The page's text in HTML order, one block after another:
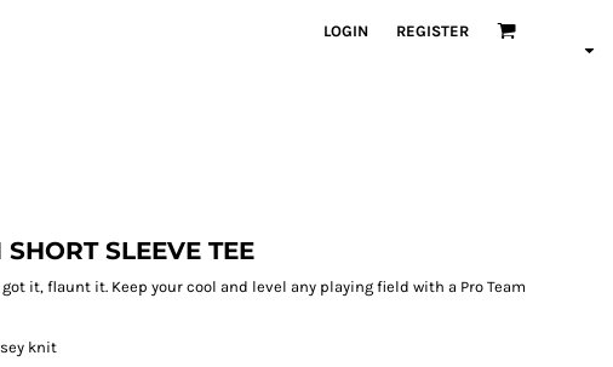
LOGIN REGISTER
SLEEVE TEE
it, flaunt it. Keep your cool and level any playing field with a Pro Team
knit